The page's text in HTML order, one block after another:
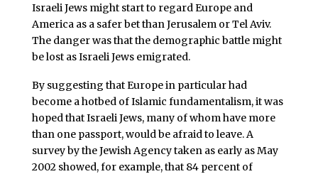
Israeli Jews might start to regard Europe and
America as a safer bet than Jerusalem or Tel Aviv.
The danger was that the demographic battle might
be lost as Israeli Jews emigrated.
By suggesting that Europe in particular had
become a hotbed of Islamic fundamentalism, it was
hoped that Israeli Jews, many of whom have more
than one passport, would be afraid to leave. A
survey by the Jewish Agency taken as early as May
2002 showed, for example, that 84 percent of